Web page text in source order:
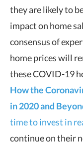
they are likely to
impact on home
consensus of
home prices will
these COVID-19
How the
in 2020 and
time to invest in
continue on their